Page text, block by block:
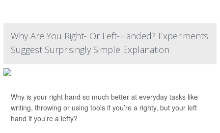
Why Are You Right- Or Left-Handed? Experiments
Suggest Surprisingly Simple Explanation
Why is your right hand so much better at everyday tasks like
writing, throwing or using tools if you’re a righty, but your left
hand if you’re a lefty?